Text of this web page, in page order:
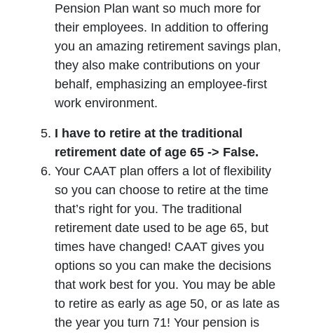
Pension Plan want so much more for
their employees. In addition to offering
you an amazing retirement savings plan,
they also make contributions on your
behalf, emphasizing an employee-first
work environment.
I have to retire at the traditional
retirement date of age 65 -> False.
Your CAAT plan offers a lot of flexibility
so you can choose to retire at the time
that’s right for you. The traditional
retirement date used to be age 65, but
times have changed! CAAT gives you
options so you can make the decisions
that work best for you. You may be able
to retire as early as age 50, or as late as
the year you turn 71! Your pension is